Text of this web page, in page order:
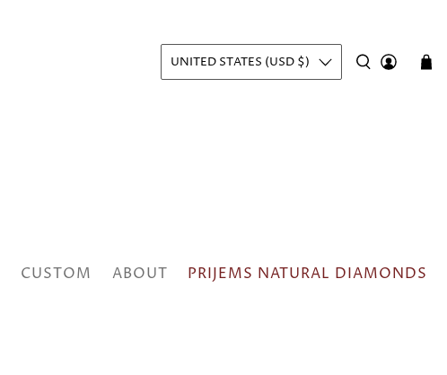
UNITED STATES (USD $)
CUSTOM ABOUT PRIJEMS NATURAL DIAMONDS